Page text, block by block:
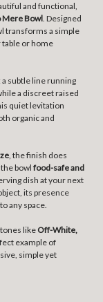
and functional,
Mere Bowl. Designed
transforms a simple
table or home
a subtle line running
a discreet raised
quiet levitation
organic and
, the finish does
bowl food-safe and
dish at your next
its presence
any space.
like Off-White,
example of
simple yet